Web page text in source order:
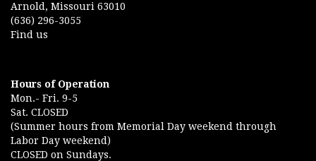
Arnold, Missouri 63010
(636) 296-3055
Find us
Hours of Operation
Mon.- Fri. 9-5
Sat. CLOSED
(Summer hours from Memorial Day weekend through
Labor Day weekend)
CLOSED on Sundays.